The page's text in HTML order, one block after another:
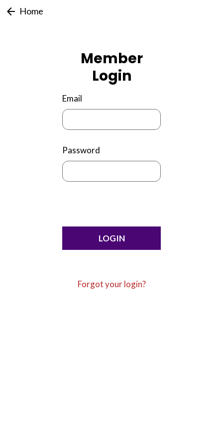
arrow_back Home
Member
Login
Email
Password
Forgot your login?